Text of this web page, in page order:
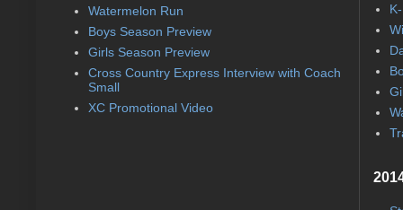
Watermelon Run
Boys Season Preview
Girls Season Preview
Cross Country Express Interview with Coach
Small
XC Promotional Video